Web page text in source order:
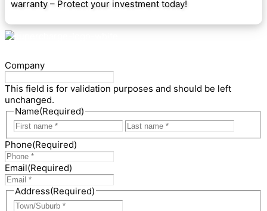
warranty – Protect your investment today!
Company
This field is for validation purposes and should be left
unchanged.
Name(Required)
First
Phone(Required)
Email(Required)
Address(Required)